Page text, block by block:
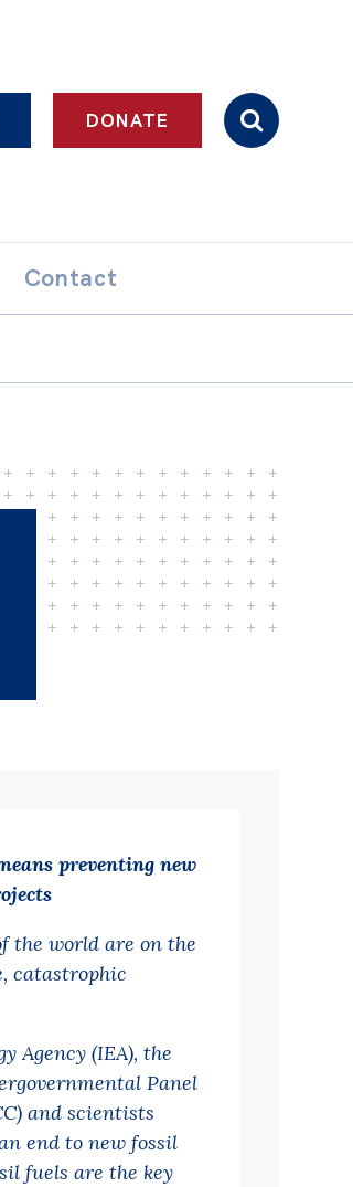
DONATE
Contact
preventing new
the world are on the
catastrophic
Agency (IEA), the
Panel
and scientists
end to new fossil
fuels are the key